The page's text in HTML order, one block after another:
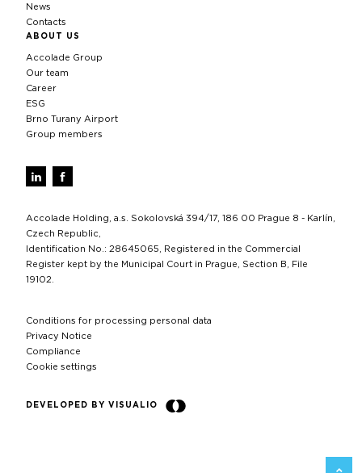
News
Contacts
ABOUT US
Accolade Group
Our team
Career
ESG
Brno Turany Airport
Group members
Accolade Holding, a.s. Sokolovská 394/17, 186 00 Prague 8 - Karlín,
Czech Republic,
Identification No.: 28645065, Registered in the Commercial
Register kept by the Municipal Court in Prague, Section B, File
19102.
Conditions for processing personal data
Privacy Notice
Compliance
Cookie settings
DEVELOPED BY VISUALIO
BACK